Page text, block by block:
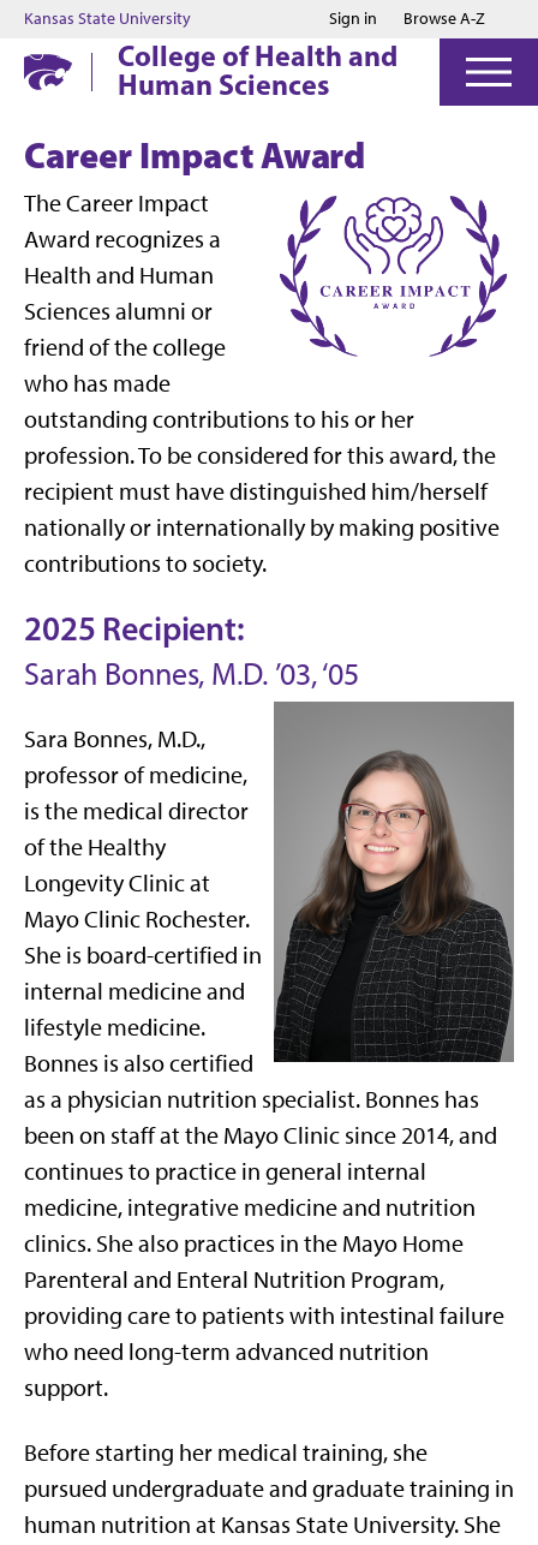
Jump to main content
Jump to footer
Kansas State University Sign in Browse A-Z
College of Health and
Human Sciences
Career Impact Award
The Career Impact
Award recognizes a
Health and Human
Sciences alumni or
friend of the college
who has made
outstanding contributions to his or her
profession. To be considered for this award, the
recipient must have distinguished him/herself
nationally or internationally by making positive
contributions to society.
2025 Recipient:
Sarah Bonnes, M.D. ’03, ‘05
Sara Bonnes, M.D.,
professor of medicine,
is the medical director
of the Healthy
Longevity Clinic at
Mayo Clinic Rochester.
She is board-certified in
internal medicine and
lifestyle medicine.
Bonnes is also certified
as a physician nutrition specialist. Bonnes has
been on staff at the Mayo Clinic since 2014, and
continues to practice in general internal
medicine, integrative medicine and nutrition
clinics. She also practices in the Mayo Home
Parenteral and Enteral Nutrition Program,
providing care to patients with intestinal failure
who need long-term advanced nutrition
support.
Before starting her medical training, she
pursued undergraduate and graduate training in
human nutrition at Kansas State University. She